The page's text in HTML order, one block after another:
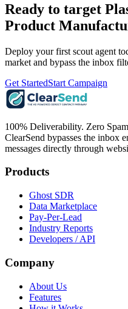
Ready to target
Product
Deploy your first scout agent
market and bypass the inbox
Get StartedStart Campaign
100% Deliverability. Zero
ClearSend bypasses the inbox
messages directly through
Products
Ghost SDR
Data Marketplace
Pay-Per-Lead
Industry Reports
Developers / API
Company
About Us
Features